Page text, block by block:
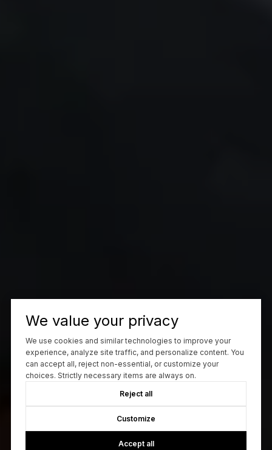
We value your privacy
We use cookies and similar technologies to improve your
experience, analyze site traffic, and personalize content. You
can accept all, reject non-essential, or customize your
choices. Strictly necessary items are always on.
Reject all
Customize
Accept all